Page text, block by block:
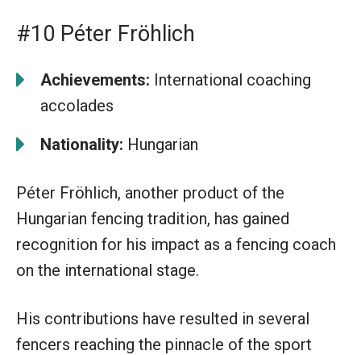
#10 Péter Fröhlich
Achievements: International coaching
accolades
Nationality: Hungarian
Péter Fröhlich, another product of the
Hungarian fencing tradition, has gained
recognition for his impact as a fencing coach
on the international stage.
His contributions have resulted in several
fencers reaching the pinnacle of the sport